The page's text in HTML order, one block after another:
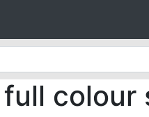
colour